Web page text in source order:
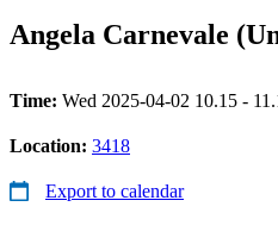
Angela Carnevale
Time: Wed 2025-04-02 10.15 -
Location: 3418
Export to calendar